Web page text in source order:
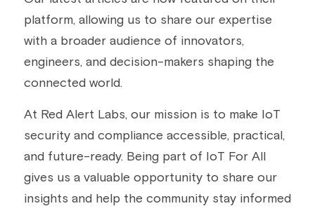
Building a CAB
Full Framework setup
IoT Secure Design Architecture
Security & Protection Profile
Certification Schemes Creation
More...
EN 17640 | FITCEM | CSPN
EU Cloud Service
FIDO
Standards & Regulations
Company News & PR
platform, allowing us to share our expertise
with a broader audience of innovators,
engineers, and decision-makers shaping the
connected world.
At Red Alert Labs, our mission is to make IoT
security and compliance accessible, practical,
and future-ready. Being part of IoT For All
gives us a valuable opportunity to share our
insights and help the community stay informed